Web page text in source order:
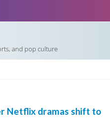
and pop culture
Netflix dramas shift to